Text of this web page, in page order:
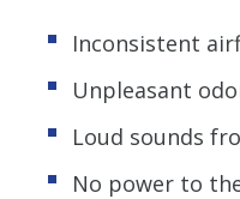
Inconsistent
Unpleasant
Loud sounds
No power to